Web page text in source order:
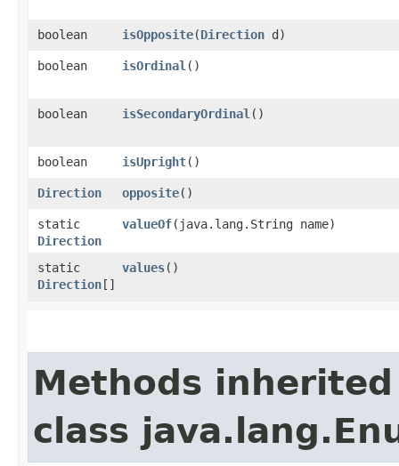
boolean isOpposite​(Direction d)
boolean isOrdinal ()
boolean isSecondaryOrdinal ()
boolean isUpright()
Direction opposite()
static
Direction
valueOf​(java.lang.String name)
static
Direction[]
values()
Methods
class